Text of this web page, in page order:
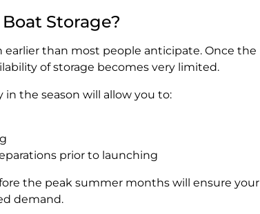
Storage?
than most people anticipate. Once the
of storage becomes very limited.
in the season will allow you to:
prior to launching
the peak summer months will ensure your
demand.